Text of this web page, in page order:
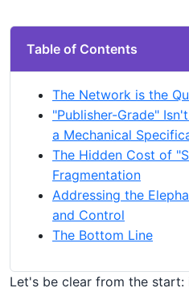
Table of Contents
The Network is the
"Publisher-Grade"
a Mechanical
The Hidden Cost of
Fragmentation
Addressing the
and Control
The Bottom Line
Let's be clear from the